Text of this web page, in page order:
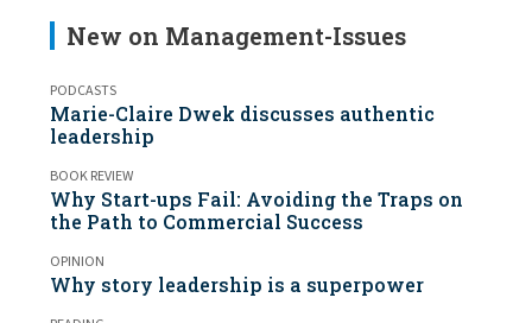
New on Management-Issues
PODCASTS
Marie-Claire Dwek discusses authentic
leadership
BOOK REVIEW
Why Start-ups Fail: Avoiding the Traps on
the Path to Commercial Success
OPINION
Why story leadership is a superpower